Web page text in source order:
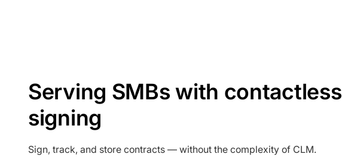
Serving SMBs with contactless
signing
Sign, track, and store contracts — without the complexity of CLM.